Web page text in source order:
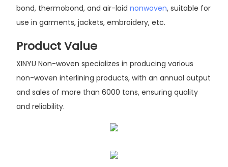
bond, thermobond, and air-laid nonwoven, suitable for
use in garments, jackets, embroidery, etc.
Product Value
XINYU Non-woven specializes in producing various
non-woven interlining products, with an annual output
and sales of more than 6000 tons, ensuring quality
and reliability.